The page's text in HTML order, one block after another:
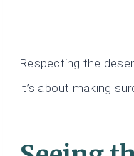
Respecting the
it’s about making